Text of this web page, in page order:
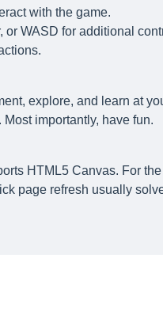
with the game.
or WASD for additional
explore, and learn at
importantly, have fun.
HTML5 Canvas. For
page refresh usually